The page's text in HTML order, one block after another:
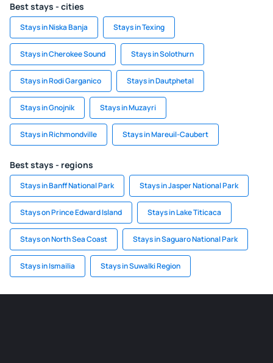
Best stays - cities
Stays in Niska Banja Stays in Texing
Stays in Cherokee Sound Stays in Solothurn
Stays in Rodi Garganico Stays in Dautphetal
Stays in Gnojnik Stays in Muzayri
Stays in Richmondville Stays in Mareuil-Caubert
Best stays - regions
Stays in Banff National Park Stays in Jasper National Park
Stays on Prince Edward Island Stays in Lake Titicaca
Stays on North Sea Coast Stays in Saguaro National Park
Stays in Ismailia Stays in Suwalki Region